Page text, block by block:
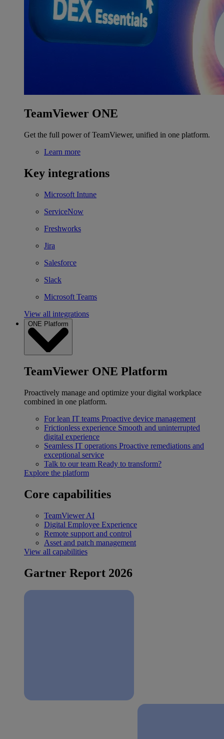
TeamViewer ONE
Get the full power of TeamViewer, unified in one platform.
Learn more
Key integrations
Microsoft Intune
ServiceNow
Freshworks
Jira
Salesforce
Slack
Microsoft Teams
View all integrations
ONE Platform
TeamViewer ONE Platform
Proactively manage and optimize your digital workplace
combined in one platform.
For lean IT teams Proactive device management
Frictionless experience Smooth and uninterrupted
digital experience
Seamless IT operations Proactive remediations and
exceptional service
Talk to our team Ready to transform?
Explore the platform
Core capabilities
TeamViewer AI
Digital Employee Experience
Remote support and control
Asset and patch management
View all capabilities
Gartner Report 2026